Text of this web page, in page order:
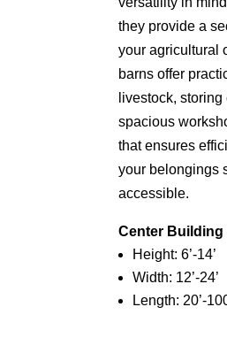
they provide a
your agricultural
barns offer
livestock,
spacious
that ensures
your belongings
accessible.
Center
Height: 6’-14’
Width: 12’-24’
Length: 20’-